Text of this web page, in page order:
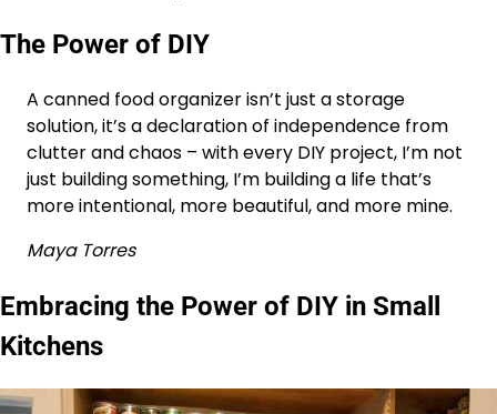
The Power of DIY
A canned food organizer isn’t just a storage
solution, it’s a declaration of independence from
clutter and chaos – with every DIY project, I’m not
just building something, I’m building a life that’s
more intentional, more beautiful, and more mine.
Maya Torres
Embracing the Power of DIY in Small
Kitchens